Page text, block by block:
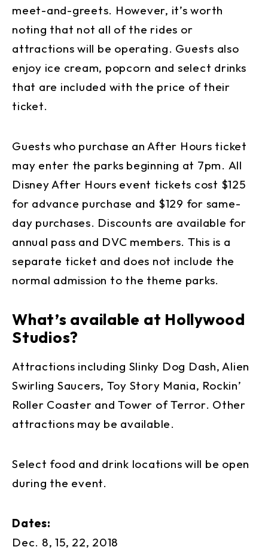
meet-and-greets. However, it’s worth
noting that not all of the rides or
attractions will be operating. Guests also
enjoy ice cream, popcorn and select drinks
that are included with the price of their
ticket.
Guests who purchase an After Hours ticket
may enter the parks beginning at 7pm. All
Disney After Hours event tickets cost $125
for advance purchase and $129 for same-
day purchases. Discounts are available for
annual pass and DVC members. This is a
separate ticket and does not include the
normal admission to the theme parks.
What’s available at Hollywood
Studios?
Attractions including Slinky Dog Dash, Alien
Swirling Saucers, Toy Story Mania, Rockin’
Roller Coaster and Tower of Terror. Other
attractions may be available.
Select food and drink locations will be open
during the event.
Dates:
Dec. 8, 15, 22, 2018